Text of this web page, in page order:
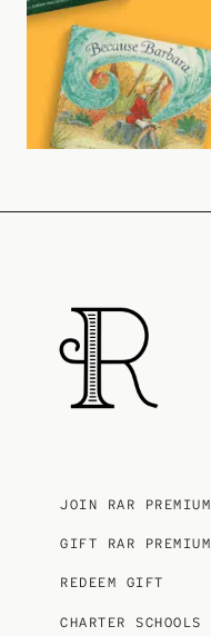
JOIN RAR PREMIUM
GIFT RAR PREMIUM
REDEEM GIFT
CHARTER SCHOOLS